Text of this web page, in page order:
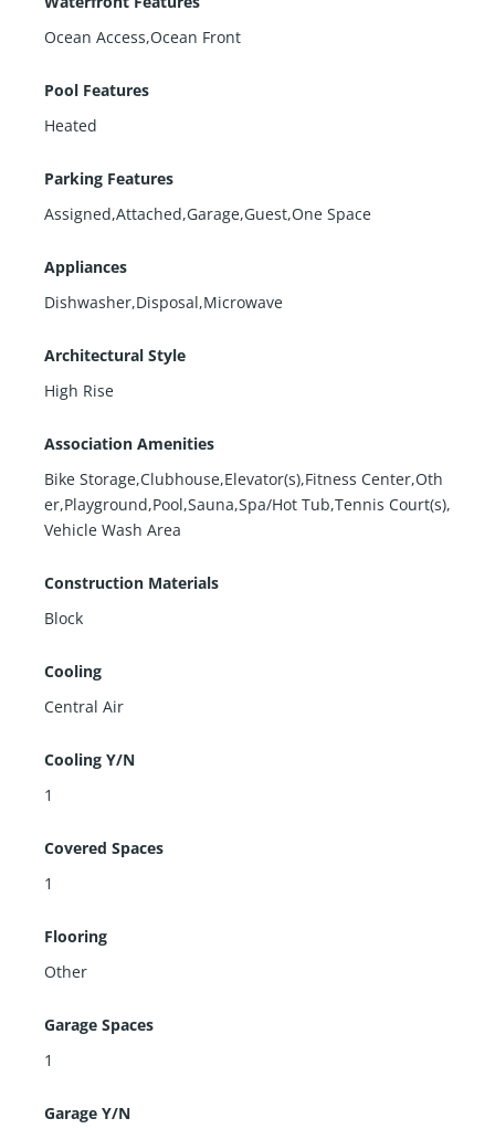
Ocean Access,Ocean Front
Pool Features
Heated
Parking Features
Assigned,Attached,Garage,Guest,One Space
Appliances
Dishwasher,Disposal,Microwave
Architectural Style
High Rise
Association Amenities
Bike Storage,Clubhouse,Elevator(s),Fitness Center,Oth
er,Playground,Pool,Sauna,Spa/Hot Tub,Tennis Court(s),
Vehicle Wash Area
Construction Materials
Block
Cooling
Central Air
Cooling Y/N
1
Covered Spaces
1
Flooring
Other
Garage Spaces
1
Garage Y/N